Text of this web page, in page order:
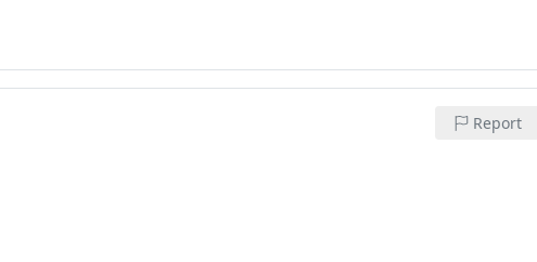
Report